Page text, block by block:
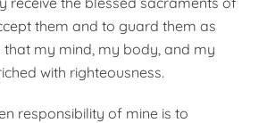
them and to guard them as
that my mind, my body, and my
with righteousness.
responsibility of mine is to